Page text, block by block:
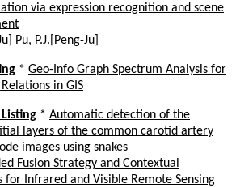
via expression recognition and scene
Pu, P.J.[Peng-Ju]
* Geo-Info Graph Spectrum Analysis for
in GIS
* Automatic detection of the
layers of the common carotid artery
images using snakes
Fusion Strategy and Contextual
for Infrared and Visible Remote Sensing